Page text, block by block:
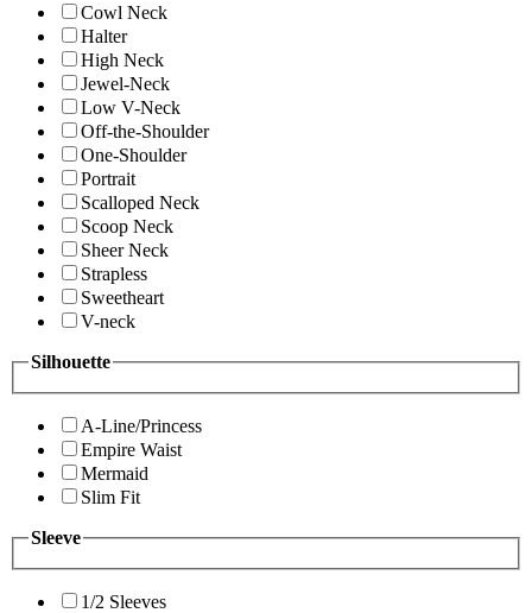
Cowl Neck
Halter
High Neck
Jewel-Neck
Low V-Neck
Off-the-Shoulder
One-Shoulder
Portrait
Scalloped Neck
Scoop Neck
Sheer Neck
Strapless
Sweetheart
V-neck
Silhouette
A-Line/Princess
Empire Waist
Mermaid
Slim Fit
Sleeve
1/2 Sleeves